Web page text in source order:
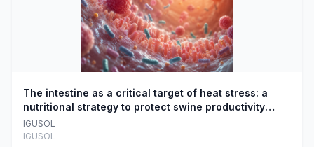
The intestine as a critical target of heat stress: a
nutritional strategy to protect swine productivity
during summer
IGUSOL
IGUSOL